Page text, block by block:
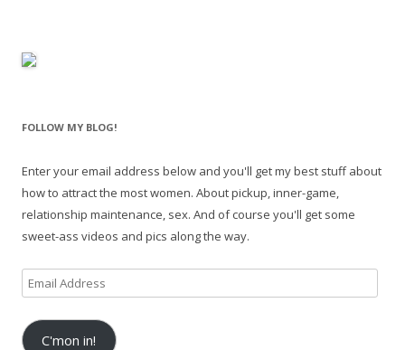
FOLLOW MY BLOG!
Enter your email address below and you'll get my best stuff about
how to attract the most women. About pickup, inner-game,
relationship maintenance, sex. And of course you'll get some
sweet-ass videos and pics along the way.
Email
Address
C'mon in!